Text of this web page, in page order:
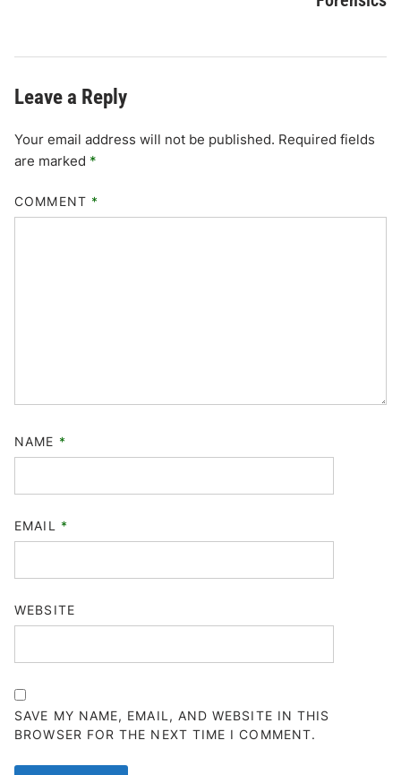
Leave a Reply
Your email address will not be published. Required fields
are marked *
COMMENT *
NAME *
EMAIL *
WEBSITE
SAVE MY NAME, EMAIL, AND WEBSITE IN THIS
BROWSER FOR THE NEXT TIME I COMMENT.